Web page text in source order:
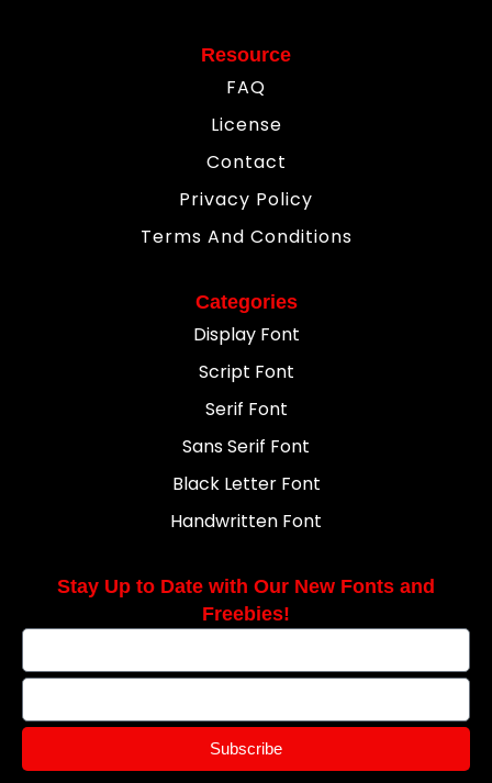
Resource
FAQ
License
Contact
Privacy Policy
Terms And Conditions
Categories
Display Font
Script Font
Serif Font
Sans Serif Font
Black Letter Font
Handwritten Font
Stay Up to Date with Our New Fonts and
Freebies!
Subscribe